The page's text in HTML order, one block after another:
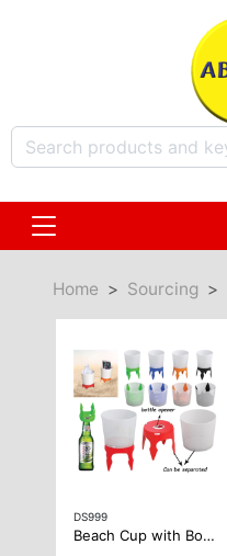
Home Sourcing
DS999
Beach Cup with Bottle Opener